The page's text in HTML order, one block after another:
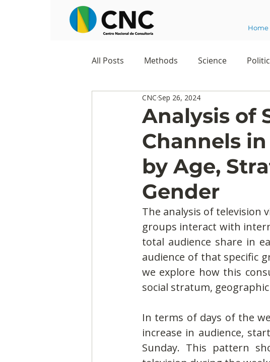
Home
All Posts Methods Science
Negocios Survey
Digital Appropriation Excelencia 360
Analysis of
Channels
by Age,
Gender
CNC Sep 26, 2024
The analysis of television
groups interact with
total audience share in
audience of that specific
we explore how this
social stratum,
In terms of days of the
increase in audience,
Sunday. This pattern